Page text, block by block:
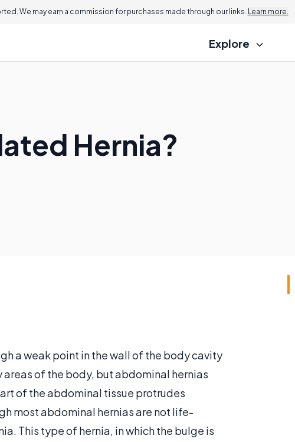
We may earn a commission for purchases made through our links. Learn more.
Explore
Hernia?
a weak point in the wall of the body cavity
of the body, but abdominal hernias
of the abdominal tissue protrudes
most abdominal hernias are not life-
This type of hernia, in which the bulge is